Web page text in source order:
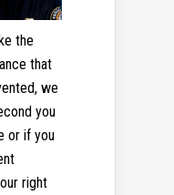
the
that
we
you
or if you
right